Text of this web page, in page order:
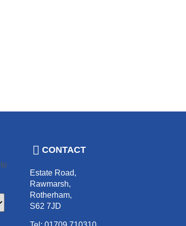
CONTACT
Estate Road,
Rawmarsh,
Rotherham,
S62 7JD